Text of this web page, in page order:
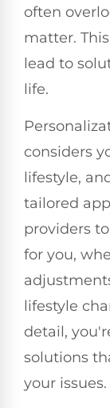
often
matter.
lead to
life.
considers
lifestyle,
tailored
providers
for you,
lifestyle
detail,
solutions
your issues.